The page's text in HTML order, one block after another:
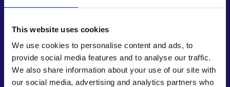
This website uses cookies
We use cookies to personalise content and ads, to
provide social media features and to analyse our traffic.
We also share information about your use of our site with
our social media, advertising and analytics partners who
Deliver a National Engineering and
Technology Workforce Strategy